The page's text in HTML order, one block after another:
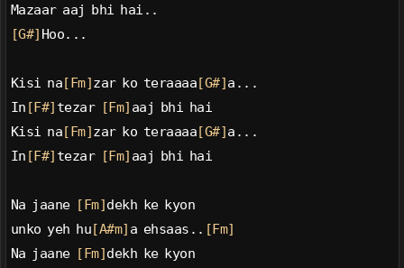
Mazaar aaj bhi hai..
[G#] Hoo...
Kisi na [Fm] zar ko teraaaa [G#] a...
In [F#] tezar [Fm] aaj bhi hai
Kisi na [Fm] zar ko teraaaa [G#] a...
In [F#] tezar [Fm] aaj bhi hai
Na jaane [Fm] dekh ke kyon
unko yeh hu [A#m] a ehsaas.. [Fm]
Na jaane [Fm] dekh ke kyon